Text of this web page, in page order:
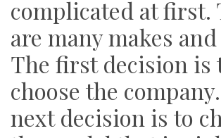
complicated at first.
are many makes
The first decision is
choose the
next decision is to